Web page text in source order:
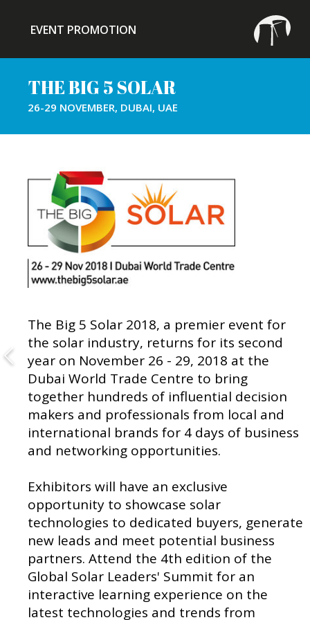
EVENT PROMOTION
THE BIG 5 SOLAR
26-29 NOVEMBER, DUBAI, UAE
The Big 5 Solar 2018, a premier event for
the solar industry, returns for its second
year on November 26 - 29, 2018 at the
Dubai World Trade Centre to bring
together hundreds of influential decision
makers and professionals from local and
international brands for 4 days of business
and networking opportunities.
Exhibitors will have an exclusive
opportunity to showcase solar
technologies to dedicated buyers, generate
new leads and meet potential business
partners. Attend the 4th edition of the
Global Solar Leaders' Summit for an
interactive learning experience on the
latest technologies and trends from